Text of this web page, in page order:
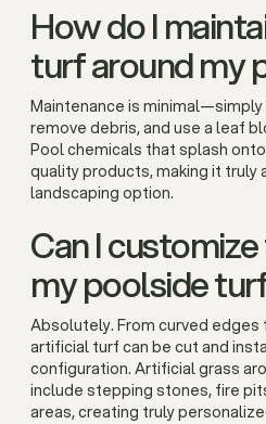
How do I
turf around my
Maintenance is
remove debris, and use a leaf
Pool chemicals that splash
quality products, making it truly
landscaping option.
Can I
my poolside
Absolutely. From curved
artificial turf can be cut and
configuration. Artificial grass
include stepping stones, fire
areas, creating truly